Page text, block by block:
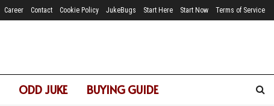
Career Contact Cookie Policy JukeBugs Start Here Start Now Terms of Service
ODD JUKE BUYING GUIDE